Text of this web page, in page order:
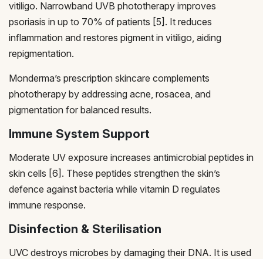
vitiligo. Narrowband UVB phototherapy improves
psoriasis in up to 70% of patients [5]. It reduces
inflammation and restores pigment in vitiligo, aiding
repigmentation.
Monderma’s prescription skincare complements
phototherapy by addressing acne, rosacea, and
pigmentation for balanced results.
Immune System Support
Moderate UV exposure increases antimicrobial peptides in
skin cells [6]. These peptides strengthen the skin’s
defence against bacteria while vitamin D regulates
immune response.
Disinfection & Sterilisation
UVC destroys microbes by damaging their DNA. It is used